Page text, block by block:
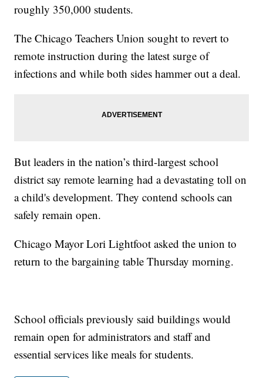
roughly 350,000 students.
The Chicago Teachers Union sought to revert to
remote instruction during the latest surge of
infections and while both sides hammer out a deal.
But leaders in the nation’s third-largest school
district say remote learning had a devastating toll on
a child's development. They contend schools can
safely remain open.
Chicago Mayor Lori Lightfoot asked the union to
return to the bargaining table Thursday morning.
School officials previously said buildings would
remain open for administrators and staff and
essential services like meals for students.